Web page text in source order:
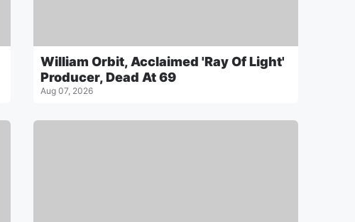
William Orbit, Acclaimed 'Ray Of Light'
Producer, Dead At 69
Aug 07, 2026